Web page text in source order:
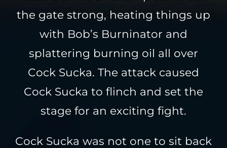
the gate strong, heating things up
with Bob’s Burninator and
splattering burning oil all over
Cock Sucka. The attack caused
Cock Sucka to flinch and set the
stage for an exciting fight.
Cock Sucka was not one to sit back